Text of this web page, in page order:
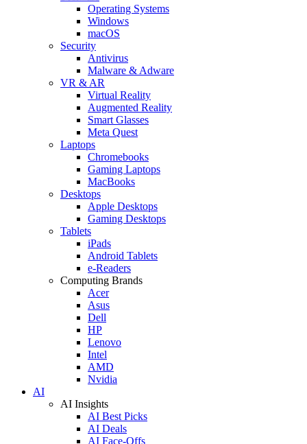
Operating Systems
Windows
macOS
Security
Antivirus
Malware & Adware
VR & AR
Virtual Reality
Augmented Reality
Smart Glasses
Meta Quest
Laptops
Chromebooks
Gaming Laptops
MacBooks
Desktops
Apple Desktops
Gaming Desktops
Tablets
iPads
Android Tablets
e-Readers
Computing Brands
Acer
Asus
Dell
HP
Lenovo
Intel
AMD
Nvidia
AI
AI Insights
AI Best Picks
AI Deals
AI Face-Offs